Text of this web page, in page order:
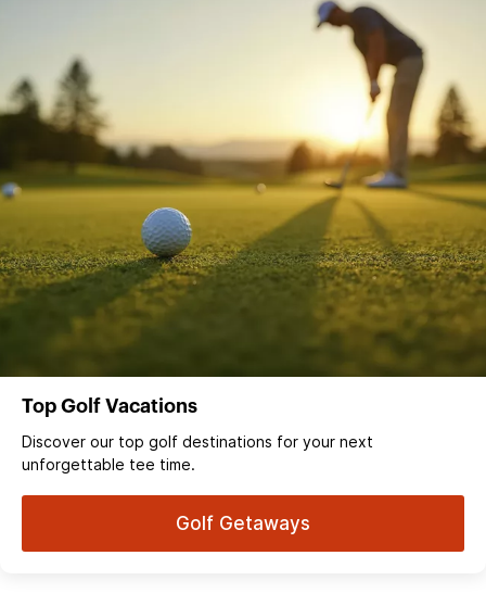
Top Golf Vacations
Discover our top golf destinations for your next
unforgettable tee time.
Golf Getaways